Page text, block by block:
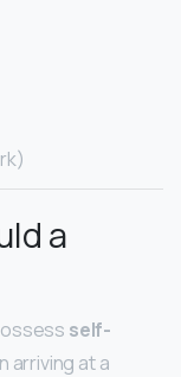
a
self-
arriving at a